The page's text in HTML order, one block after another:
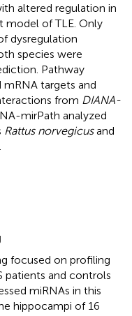
altered regulation in
model of TLE. Only
dysregulation
species were
Pathway
targets and
from DIANA-
mirPath analyzed
Rattus norvegicusand
focused on profiling
patients and controls
miRNAs in this
hippocampi of 16